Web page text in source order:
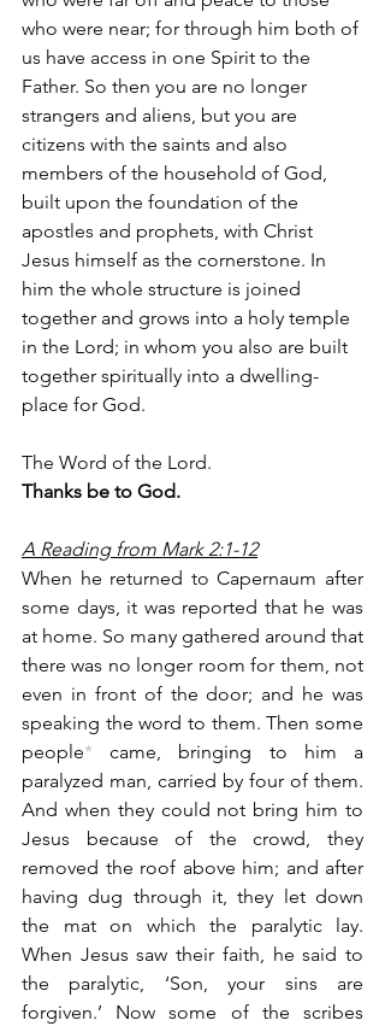
who were near; for through him both of
us have access in one Spirit to the
Father. So then you are no longer
strangers and aliens, but you are
citizens with the saints and also
members of the household of God,
built upon the foundation of the
apostles and prophets, with Christ
Jesus himself as the cornerstone. In
him the whole structure is joined
together and grows into a holy temple
in the Lord; in whom you also are built
together spiritually into a dwelling-
place for God.
The Word of the Lord.
Thanks be to God.
A Reading from Mark 2:1-12
When he returned to Capernaum after
some days, it was reported that he was
at home. So many gathered around that
there was no longer room for them, not
even in front of the door; and he was
speaking the word to them. Then some
people* came, bringing to him a
paralyzed man, carried by four of them.
And when they could not bring him to
Jesus because of the crowd, they
removed the roof above him; and after
having dug through it, they let down
the mat on which the paralytic lay.
When Jesus saw their faith, he said to
the paralytic, ‘Son, your sins are
forgiven.’ Now some of the scribes